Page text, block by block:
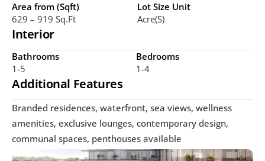
Area from (Sqft)
629 – 919 Sq.ft
Lot Size Unit
Acre(s)
Interior
Bathrooms
1-5
Bedrooms
1-4
Additional Features
Branded residences, waterfront, sea views, wellness
amenities, exclusive lounges, contemporary design,
communal spaces, penthouses available